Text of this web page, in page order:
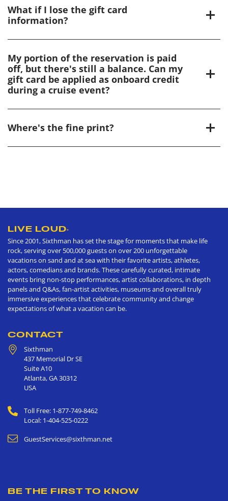
What if I lose the gift card
information?
My portion of the reservation is paid
off, but there's still a balance. Can my
gift card be applied as onboard credit
during a cruise event?
Where's the fine print?
LIVE LOUD®
Since 2001, Sixthman has set the stage for moments that make life
rock, serving over 500,000 guests on over 200 unforgettable
vacations on sand and at sea with their favorite artists, athletes,
actors, comedians and brands. These carefully curated, intimate
events bring non-stop performances, artist collaborations, in depth
panels and Q&As, fan-artist activities, museums and overall truly
immersive experiences that celebrate community and change
expectations of what a vacation can be.
CONTACT
Sixthman
437 Memorial Dr SE
Suite A10
Atlanta,GA30312
USA
Toll Free: 1-877-749-8462
Local: 1-404-525-0222
GuestServices@sixthman.net
BE THE FIRST TO KNOW